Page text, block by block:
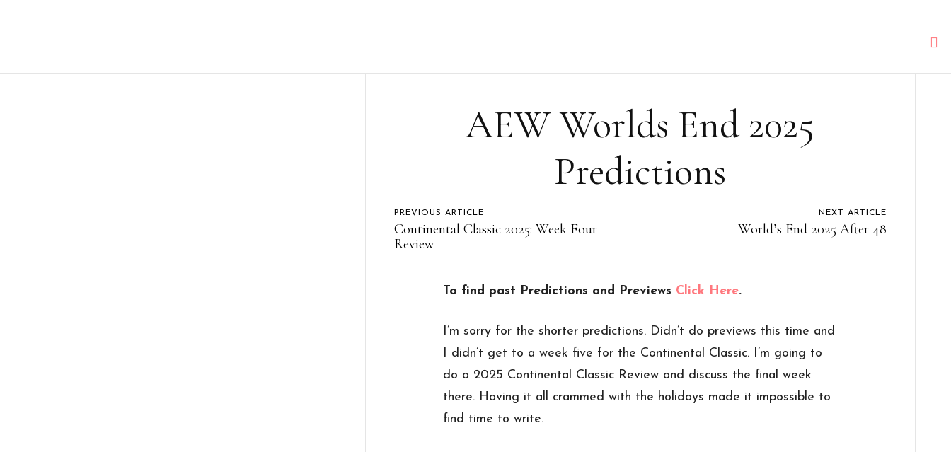
AEW Worlds End 2025
Predictions
PREVIOUS ARTICLE
Continental Classic 2025: Week Four
Review
NEXT ARTICLE
World’s End 2025 After 48
To find past Predictions and Previews Click Here.
I’m sorry for the shorter predictions. Didn’t do previews this time and
I didn’t get to a week five for the Continental Classic. I’m going to
do a 2025 Continental Classic Review and discuss the final week
there. Having it all crammed with the holidays made it impossible to
find time to write.